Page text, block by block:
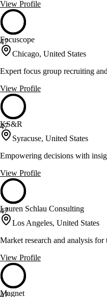
View Profile
47
Focuscope
Chicago, United States
Expert focus group recruiting
View Profile
47
KS&R
Syracuse, United States
Empowering decisions with
View Profile
47
Lauren Schlau Consulting
Los Angeles, United States
Market research and analysis
View Profile
47
Magnet